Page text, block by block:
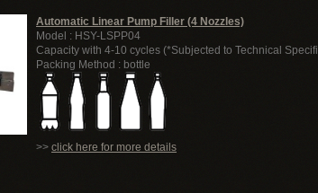
Automatic Linear Pump Filler (4 Nozzles)
Model : HSY-LSPP04
Capacity with 4-10 cycles (*Subjected to Technical
Packing Method : bottle
>> click here for more details